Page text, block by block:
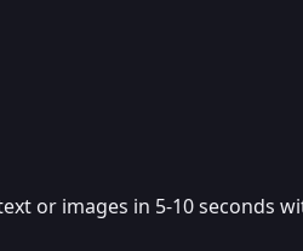
or images in 5-10 seconds